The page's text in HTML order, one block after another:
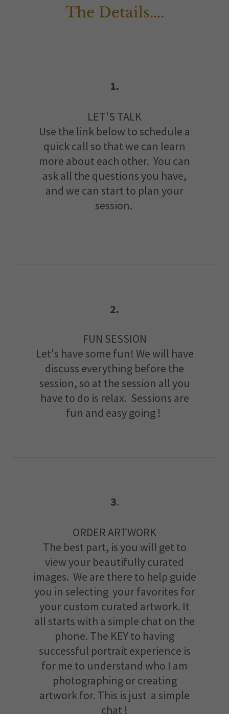
The Details....
1.
LET'S TALK
Use the link below to schedule a
quick call so that we can learn
more about each other. You can
ask all the questions you have,
and we can start to plan your
session.
2.
FUN SESSION
Let's have some fun! We will have
discuss everything before the
session, so at the session all you
have to do is relax. Sessions are
fun and easy going !
3.
ORDER ARTWORK
The best part, is you will get to
view your beautifully curated
images. We are there to help guide
you in selecting your favorites for
your custom curated artwork. It
all starts with a simple chat on the
phone. The KEY to having
successful portrait experience is
for me to understand who I am
photographing or creating
artwork for. This is just a simple
chat !